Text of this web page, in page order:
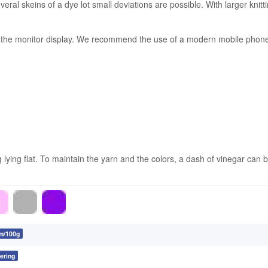
skeins of a dye lot small deviations are possible. With larger
monitor display. We recommend the use of a modern mobile
flat. To maintain the yarn and the colors, a dash of vinegar can
100g